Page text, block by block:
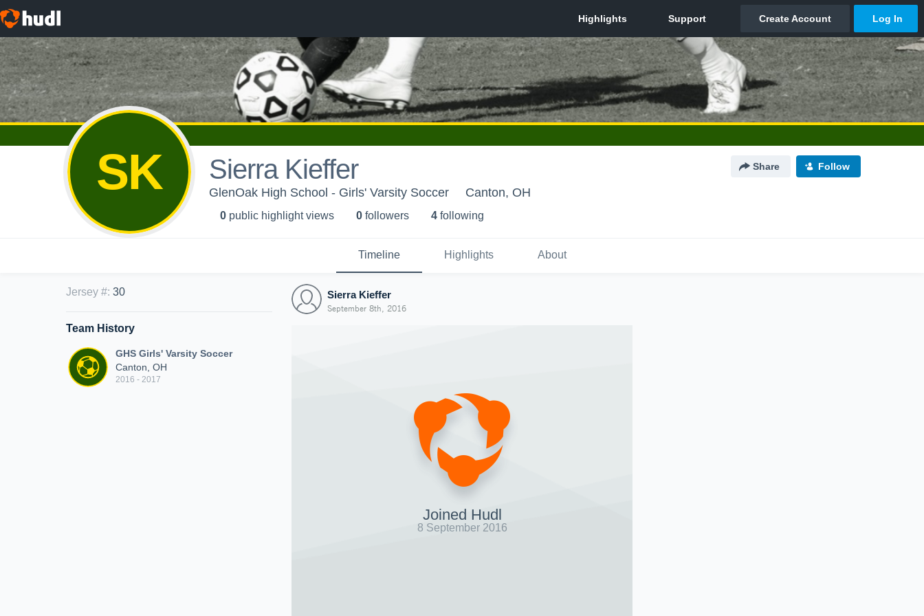
SK Sierra Kieffer Share Follow
GlenOak High School - Girls' Varsity Soccer Canton, OH
0 public highlight views 0 followers 4 following
Timeline Highlights About
Jersey #: 30
Team History
GHS Girls' Varsity Soccer
Canton, OH
2016 - 2017
Sierra Kieffer
September 8th, 2016
Joined Hudl
8 September 2016